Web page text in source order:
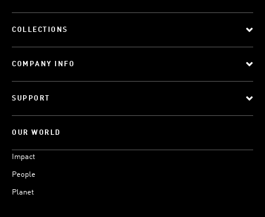
COLLECTIONS
COMPANY INFO
SUPPORT
OUR WORLD
Impact
People
Planet